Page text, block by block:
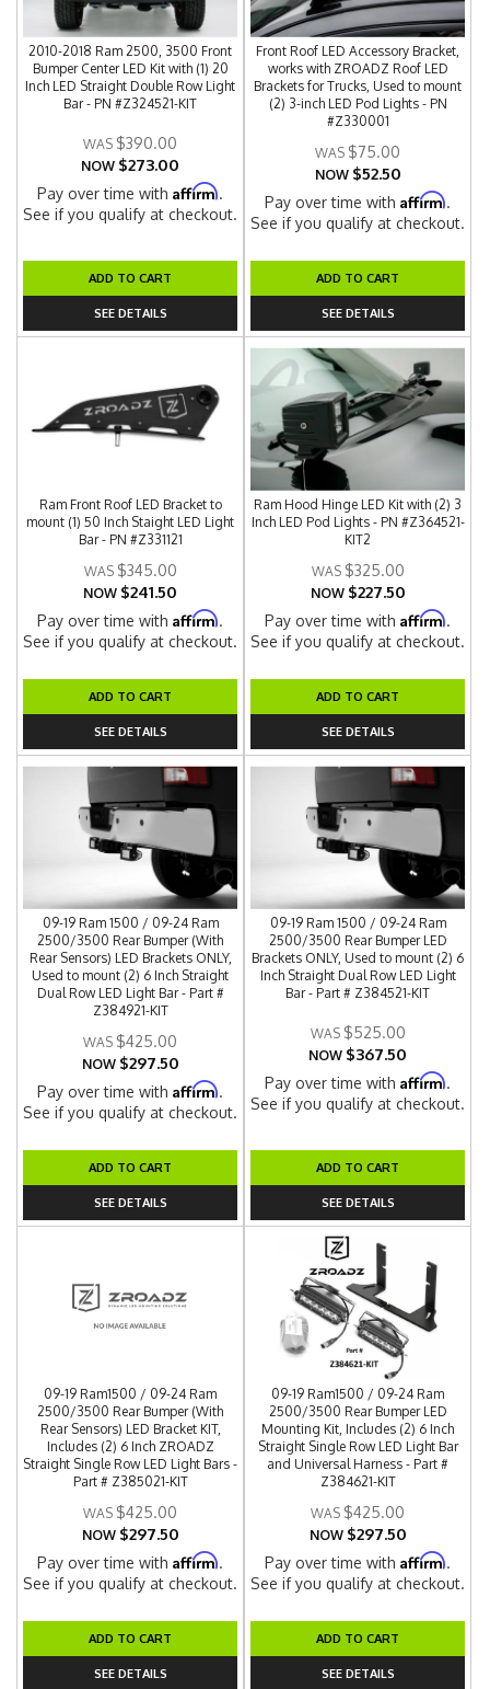
2010-2018 Ram 2500, 3500 Front
Bumper Center LED Kit with (1) 20
Inch LED Straight Double Row Light
Bar - PN #Z324521-KIT
$390.00
NOW $273.00
Pay over time withAffirm.
See if you qualify at checkout.
ADD TO CART
SEE DETAILS
Front Roof LED Accessory Bracket,
works with ZROADZ Roof LED
Brackets for Trucks, Used to mount
(2) 3-inch LED Pod Lights - PN
#Z330001
$75.00
NOW $52.50
Pay over time withAffirm.
See if you qualify at checkout.
ADD TO CART
SEE DETAILS
Ram Front Roof LED Bracket to
mount (1) 50 Inch Staight LED Light
Bar - PN #Z331121
$345.00
NOW $241.50
Pay over time withAffirm.
See if you qualify at checkout.
ADD TO CART
SEE DETAILS
Ram Hood Hinge LED Kit with (2) 3
Inch LED Pod Lights - PN #Z364521-
KIT2
$325.00
NOW $227.50
Pay over time withAffirm.
See if you qualify at checkout.
ADD TO CART
SEE DETAILS
09-19 Ram 1500 / 09-24 Ram
2500/3500 Rear Bumper (With
Rear Sensors) LED Brackets ONLY,
Used to mount (2) 6 Inch Straight
Dual Row LED Light Bar - Part #
Z384921-KIT
$425.00
NOW $297.50
Pay over time withAffirm.
See if you qualify at checkout.
ADD TO CART
SEE DETAILS
09-19 Ram 1500 / 09-24 Ram
2500/3500 Rear Bumper LED
Brackets ONLY, Used to mount (2) 6
Inch Straight Dual Row LED Light
Bar - Part # Z384521-KIT
$525.00
NOW $367.50
Pay over time withAffirm.
See if you qualify at checkout.
ADD TO CART
SEE DETAILS
09-19 Ram1500 / 09-24 Ram
2500/3500 Rear Bumper (With
Rear Sensors) LED Bracket KIT,
Includes (2) 6 Inch ZROADZ
Straight Single Row LED Light Bars -
Part # Z385021-KIT
$425.00
NOW $297.50
Pay over time withAffirm.
See if you qualify at checkout.
ADD TO CART
SEE DETAILS
09-19 Ram1500 / 09-24 Ram
2500/3500 Rear Bumper LED
Mounting Kit, Includes (2) 6 Inch
Straight Single Row LED Light Bar
and Universal Harness - Part #
Z384621-KIT
$425.00
NOW $297.50
Pay over time withAffirm.
See if you qualify at checkout.
ADD TO CART
SEE DETAILS